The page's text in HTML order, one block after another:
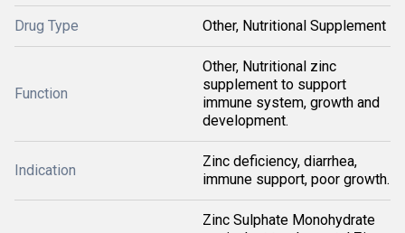
Drug Type Other, Nutritional Supplement
Function
Other, Nutritional zinc
supplement to support
immune system, growth and
development.
Indication
Zinc deficiency, diarrhea,
immune support, poor growth.
Zinc Sulphate Monohydrate